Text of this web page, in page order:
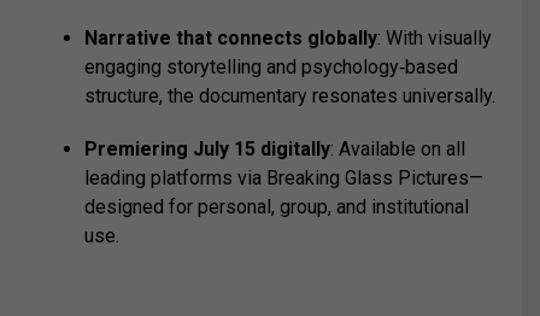
Narrative that connects globally: With visually
engaging storytelling and psychology‑based
structure, the documentary resonates universally.
Premiering July 15 digitally: Available on all
leading platforms via Breaking Glass Pictures—
designed for personal, group, and institutional
use.